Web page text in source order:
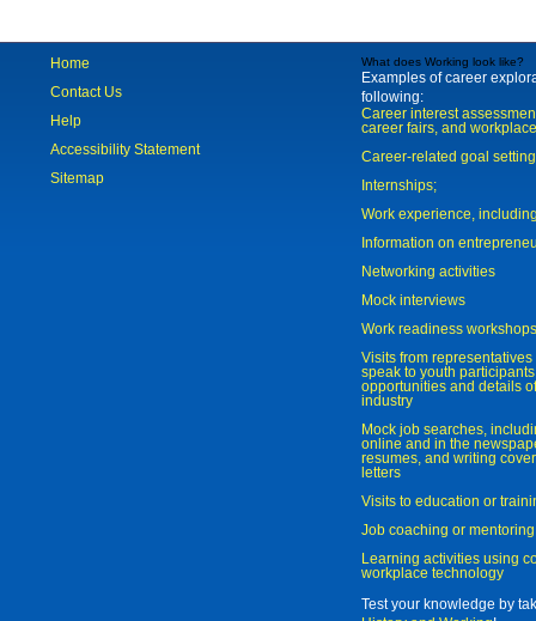
Home
Contact Us
Help
Accessibility Statement
Sitemap
What does Working look like?
Examples of career
following:
Career interest
career fairs, and
Career-related goal
Internships;
Work experience,
Information on
Networking activities
Mock interviews
Work readiness workshops
Visits from
speak to youth
opportunities and details
industry
Mock job searches,
online and in the
resumes, and writing
letters
Visits to education or
Job coaching or mentoring
Learning activities using
workplace technology
Test your knowledge by